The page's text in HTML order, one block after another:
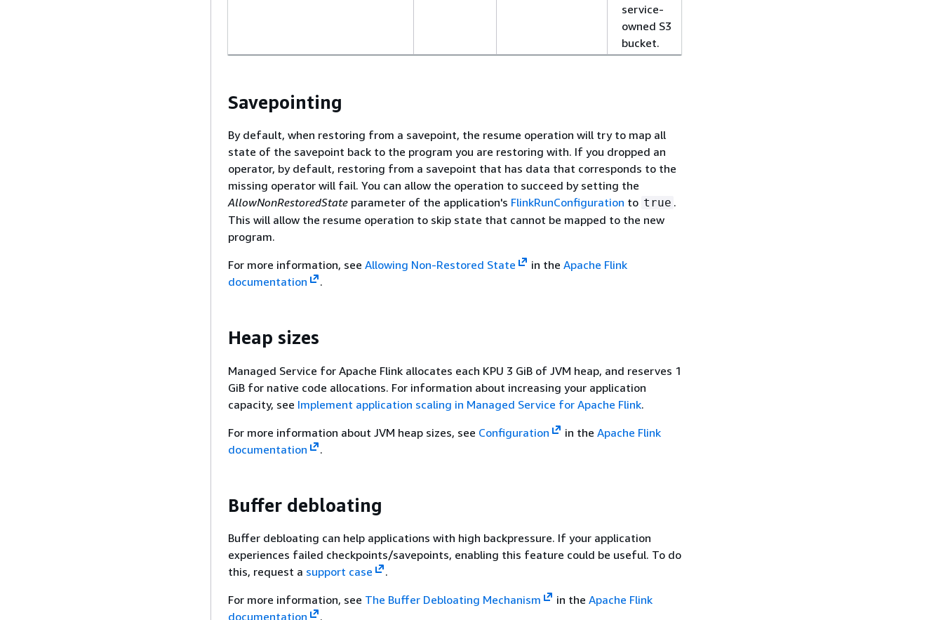
service-
owned S3
bucket.
Savepointing
By default, when restoring from a savepoint, the resume operation will try to map all
state of the savepoint back to the program you are restoring with. If you dropped an
operator, by default, restoring from a savepoint that has data that corresponds to the
missing operator will fail. You can allow the operation to succeed by setting the
AllowNonRestoredState parameter of the application's FlinkRunConfiguration to true .
This will allow the resume operation to skip state that cannot be mapped to the new
program.
For more information, see Allowing Non-Restored State in the Apache Flink
documentation
.
Heap sizes
Managed Service for Apache Flink allocates each KPU 3 GiB of JVM heap, and reserves 1
GiB for native code allocations. For information about increasing your application
capacity, see Implement application scaling in Managed Service for Apache Flink.
For more information about JVM heap sizes, see Configuration in the Apache Flink
documentation
.
Buffer debloating
Buffer debloating can help applications with high backpressure. If your application
experiences failed checkpoints/savepoints, enabling this feature could be useful. To do
this, request a support case
.
For more information, see The Buffer Debloating Mechanism in the Apache Flink
documentation
.